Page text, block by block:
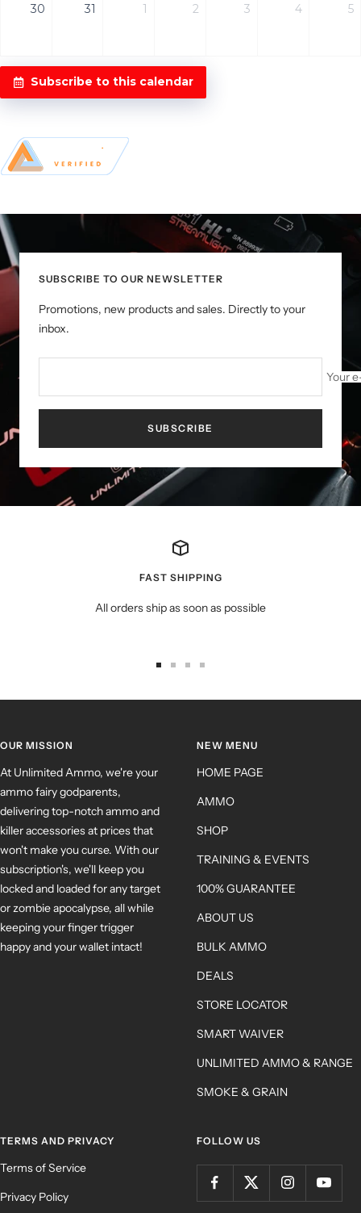
30 31 1 2 3 4 5
Subscribe to this calendar
SUBSCRIBE TO OUR NEWSLETTER
Promotions, new products and sales. Directly to your
inbox.
Your
SUBSCRIBE
FAST SHIPPING
All orders ship as soon as possible
OUR MISSION
At Unlimited Ammo, we're your
ammo fairy godparents,
delivering top-notch ammo and
killer accessories at prices that
won't make you curse. With our
subscription's, we'll keep you
locked and loaded for any target
or zombie apocalypse, all while
keeping your finger trigger
happy and your wallet intact!
NEW MENU
HOME PAGE
AMMO
SHOP
TRAINING & EVENTS
100% GUARANTEE
ABOUT US
BULK AMMO
DEALS
STORE LOCATOR
SMART WAIVER
UNLIMITED AMMO & RANGE
SMOKE & GRAIN
TERMS AND PRIVACY
Terms of Service
Privacy Policy
FOLLOW US